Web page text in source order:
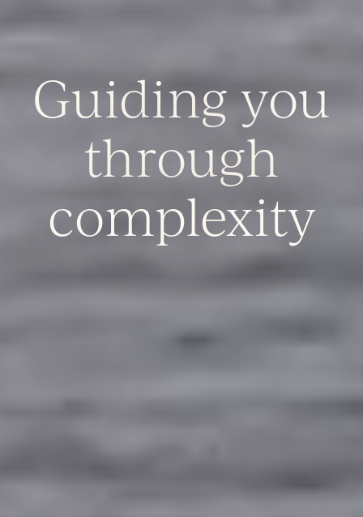
Guiding you
through
complexity